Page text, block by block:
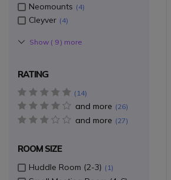
Neomounts 4
Cleyver 4
Show ( 9 ) more
RATING
5 star(s)
14
and more 4 star(s)
26
and more 3 star(s)
27
ROOM SIZE
Huddle Room (2-3) 1